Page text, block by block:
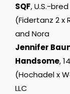
SQF, U.S.-
(Fidertanz 2
and Nora
Jennifer
Handsome,
(Hochadel x
LLC